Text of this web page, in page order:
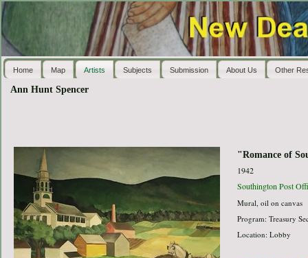
Home Map Artists Subjects Submission About Us Other
Ann Hunt Spencer
"Romance of
1942
Southington Post
Mural, oil on canvas
Program: Treasury
Location: Lobby